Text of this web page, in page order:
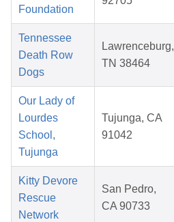
Foundation
Tennessee
Death Row
Dogs
Lawrenceburg,
TN 38464
Our Lady of
Lourdes
School,
Tujunga
Tujunga, CA
91042
Kitty Devore
Rescue
Network
San Pedro,
CA 90733